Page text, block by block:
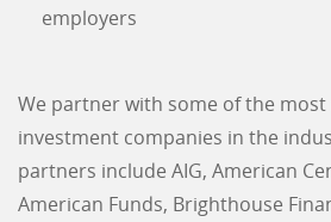
employers
We partner with some of the most
investment companies in the
partners include AIG, American
American Funds, Brighthouse